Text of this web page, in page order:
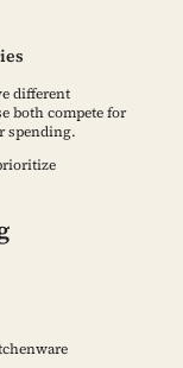
different
both compete for
spending.